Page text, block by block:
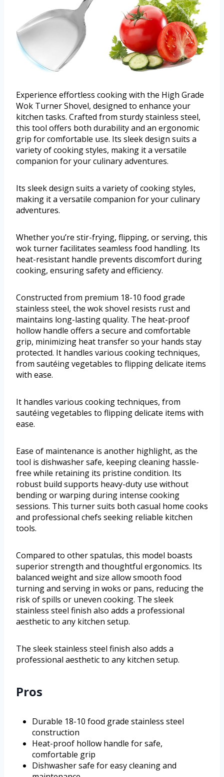
Experience effortless cooking with the High Grade
Wok Turner Shovel, designed to enhance your
kitchen tasks. Crafted from sturdy stainless steel,
this tool offers both durability and an ergonomic
grip for comfortable use. Its sleek design suits a
variety of cooking styles, making it a versatile
companion for your culinary adventures.
Its sleek design suits a variety of cooking styles,
making it a versatile companion for your culinary
adventures.
Whether you’re stir-frying, flipping, or serving, this
wok turner facilitates seamless food handling. Its
heat-resistant handle prevents discomfort during
cooking, ensuring safety and efficiency.
Constructed from premium 18-10 food grade
stainless steel, the wok shovel resists rust and
maintains long-lasting quality. The heat-proof
hollow handle offers a secure and comfortable
grip, minimizing heat transfer so your hands stay
protected. It handles various cooking techniques,
from sautéing vegetables to flipping delicate items
with ease.
It handles various cooking techniques, from
sautéing vegetables to flipping delicate items with
ease.
Ease of maintenance is another highlight, as the
tool is dishwasher safe, keeping cleaning hassle-
free while retaining its pristine condition. Its
robust build supports heavy-duty use without
bending or warping during intense cooking
sessions. This turner suits both casual home cooks
and professional chefs seeking reliable kitchen
tools.
Compared to other spatulas, this model boasts
superior strength and thoughtful ergonomics. Its
balanced weight and size allow smooth food
turning and serving in woks or pans, reducing the
risk of spills or uneven cooking. The sleek
stainless steel finish also adds a professional
aesthetic to any kitchen setup.
The sleek stainless steel finish also adds a
professional aesthetic to any kitchen setup.
Pros
Durable 18-10 food grade stainless steel
construction
Heat-proof hollow handle for safe,
comfortable grip
Dishwasher safe for easy cleaning and